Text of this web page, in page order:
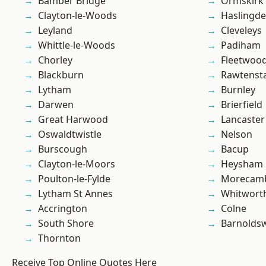
Clayton-le-Woods
Leyland
Whittle-le-Woods
Chorley
Blackburn
Lytham
Darwen
Great Harwood
Oswaldtwistle
Burscough
Clayton-le-Moors
Poulton-le-Fylde
Lytham St Annes
Accrington
South Shore
Thornton
Cleveleys
Padiham
Burnley
Brierfield
Lancaster
Nelson
Bacup
Heysham
Colne
Receive Top Online Quotes Here